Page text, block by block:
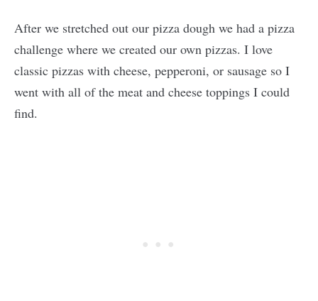
After we stretched out our pizza dough we had a pizza
challenge where we created our own pizzas. I love
classic pizzas with cheese, pepperoni, or sausage so I
went with all of the meat and cheese toppings I could
find.